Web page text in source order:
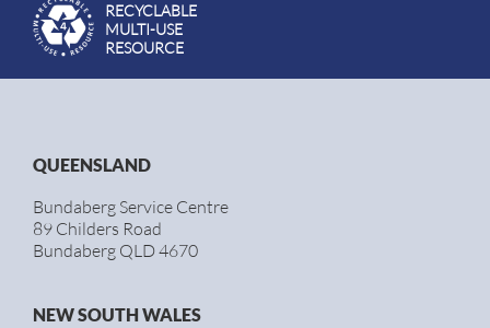
RECYCLABLE
MULTI-USE
RESOURCE
QUEENSLAND
Bundaberg Service Centre
89 Childers Road
Bundaberg QLD 4670
NEW SOUTH WALES